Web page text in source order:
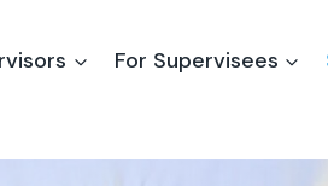
For Supervisees